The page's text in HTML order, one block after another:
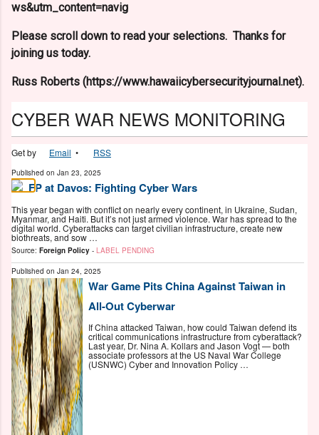
ws&utm_content=navig
Please scroll down to read your selections. Thanks for
joining us today.
Russ Roberts (https://www.hawaiicybersecurityjournal.net).
CYBER WAR NEWS MONITORING
Get by Email • RSS
Published on Jan 23, 2025
FP at Davos: Fighting Cyber Wars
This year began with conflict on nearly every continent, in Ukraine, Sudan,
Myanmar, and Haiti. But it’s not just armed violence. War has spread to the
digital world. Cyberattacks can target civilian infrastructure, create new
biothreats, and sow …
Source: Foreign Policy - LABEL PENDING
Published on Jan 24, 2025
War Game Pits China Against Taiwan in
All-Out Cyberwar
If China attacked Taiwan, how could Taiwan defend its
critical communications infrastructure from cyberattack?
Last year, Dr. Nina A. Kollars and Jason Vogt — both
associate professors at the US Naval War College
(USNWC) Cyber and Innovation Policy …